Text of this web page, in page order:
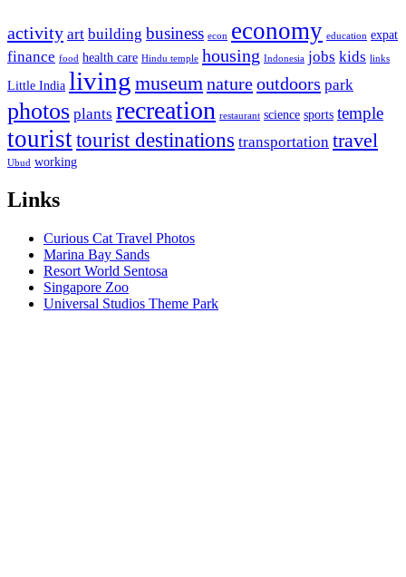
activity art building business econ economy education expat
finance food health care Hindu temple housing Indonesia jobs kids links
Little India living museumnatureoutdoors park
photos plants recreation restaurant science sports temple
touristtourist destinations transportation travel
Ubud working
Links
Curious Cat Travel Photos
Marina Bay Sands
Resort World Sentosa
Singapore Zoo
Universal Studios Theme Park